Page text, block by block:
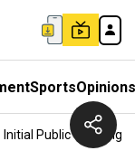
SportsOpinions
Initial Public Offering